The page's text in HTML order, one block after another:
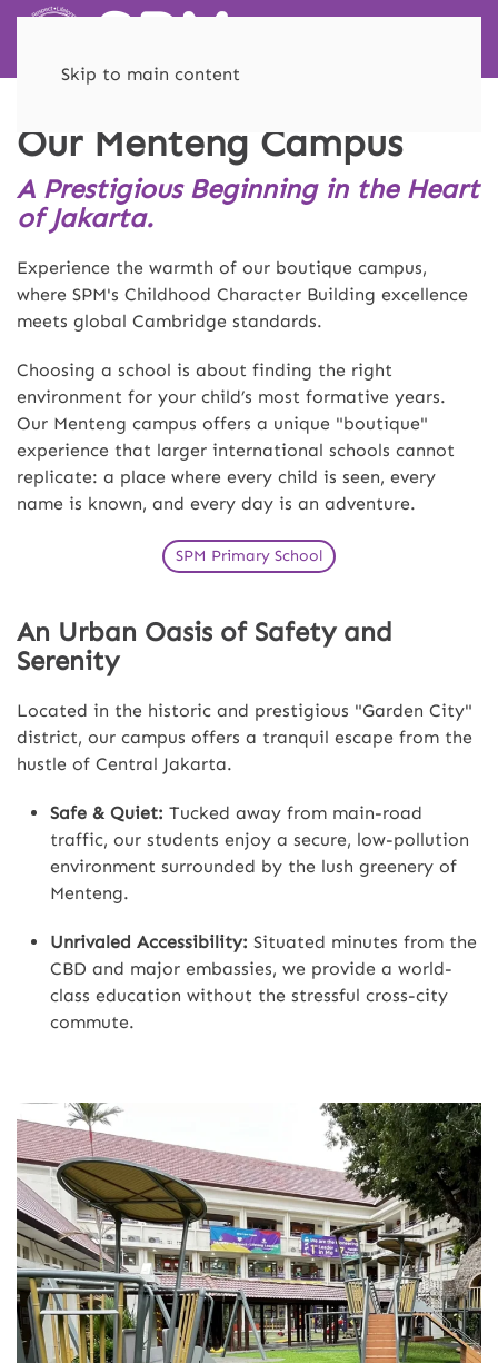
Skip to main content
Our Menteng Campus
A Prestigious Beginning in the Heart
of Jakarta.
Experience the warmth of our boutique campus,
where SPM's Childhood Character Building excellence
meets global Cambridge standards.
Choosing a school is about finding the right
environment for your child’s most formative years.
Our Menteng campus offers a unique "boutique"
experience that larger international schools cannot
replicate: a place where every child is seen, every
name is known, and every day is an adventure.
SPM Primary School
An Urban Oasis of Safety and
Serenity
Located in the historic and prestigious "Garden City"
district, our campus offers a tranquil escape from the
hustle of Central Jakarta.
Safe & Quiet: Tucked away from main-road
traffic, our students enjoy a secure, low-pollution
environment surrounded by the lush greenery of
Menteng.
Unrivaled Accessibility: Situated minutes from the
CBD and major embassies, we provide a world-
class education without the stressful cross-city
commute.